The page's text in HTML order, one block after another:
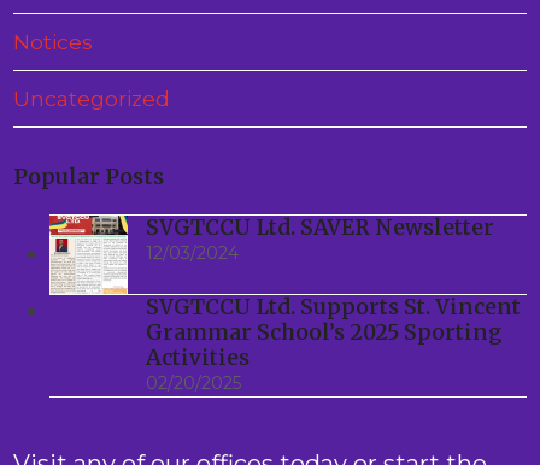
Notices
Uncategorized
Popular Posts
SVGTCCU Ltd. SAVER Newsletter
12/03/2024
SVGTCCU Ltd. Supports St. Vincent
Grammar School’s 2025 Sporting
Activities
02/20/2025